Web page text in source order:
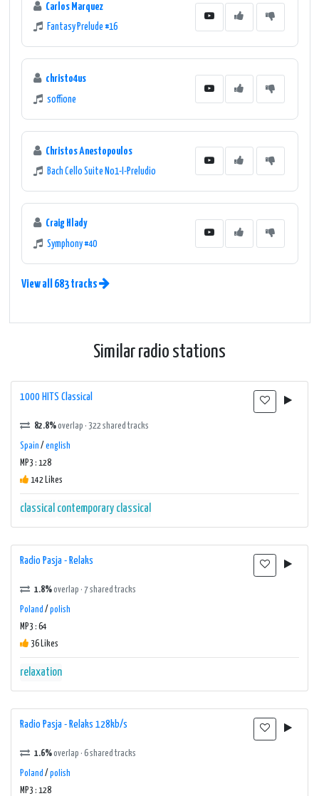
Carlos Marquez
Fantasy Prelude #16
christo4us
soffione
Christos Anestopoulos
Bach Cello Suite No1-I-Preludio
Craig Hlady
Symphony #40
View all 683 tracks
Similar radio stations
1000 HITS Classical
82.8%overlap · 322 shared tracks
Spain / english
MP3 : 128
142 Likes
classical contemporary classical
Radio Pasja - Relaks
1.8%overlap · 7 shared tracks
Poland / polish
MP3 : 64
36 Likes
relaxation
Radio Pasja - Relaks 128kb/s
1.6%overlap · 6 shared tracks
Poland / polish
MP3 : 128